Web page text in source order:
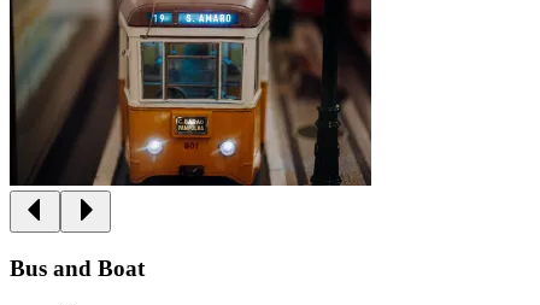
Bus and Boat